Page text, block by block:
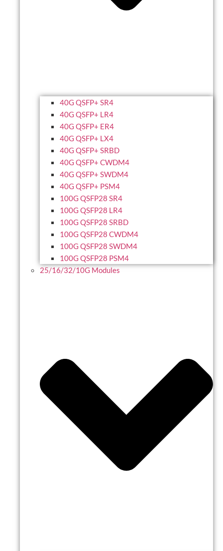
40G QSFP+ SR4
40G QSFP+ LR4
40G QSFP+ ER4
40G QSFP+ LX4
40G QSFP+ SRBD
40G QSFP+ CWDM4
40G QSFP+ SWDM4
40G QSFP+ PSM4
100G QSFP28 SR4
100G QSFP28 LR4
100G QSFP28 SRBD
100G QSFP28 CWDM4
100G QSFP28 SWDM4
100G QSFP28 PSM4
25/16/32/10G Modules